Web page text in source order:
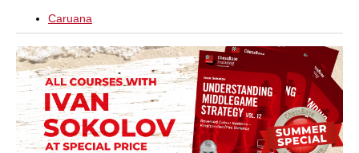
Caruana